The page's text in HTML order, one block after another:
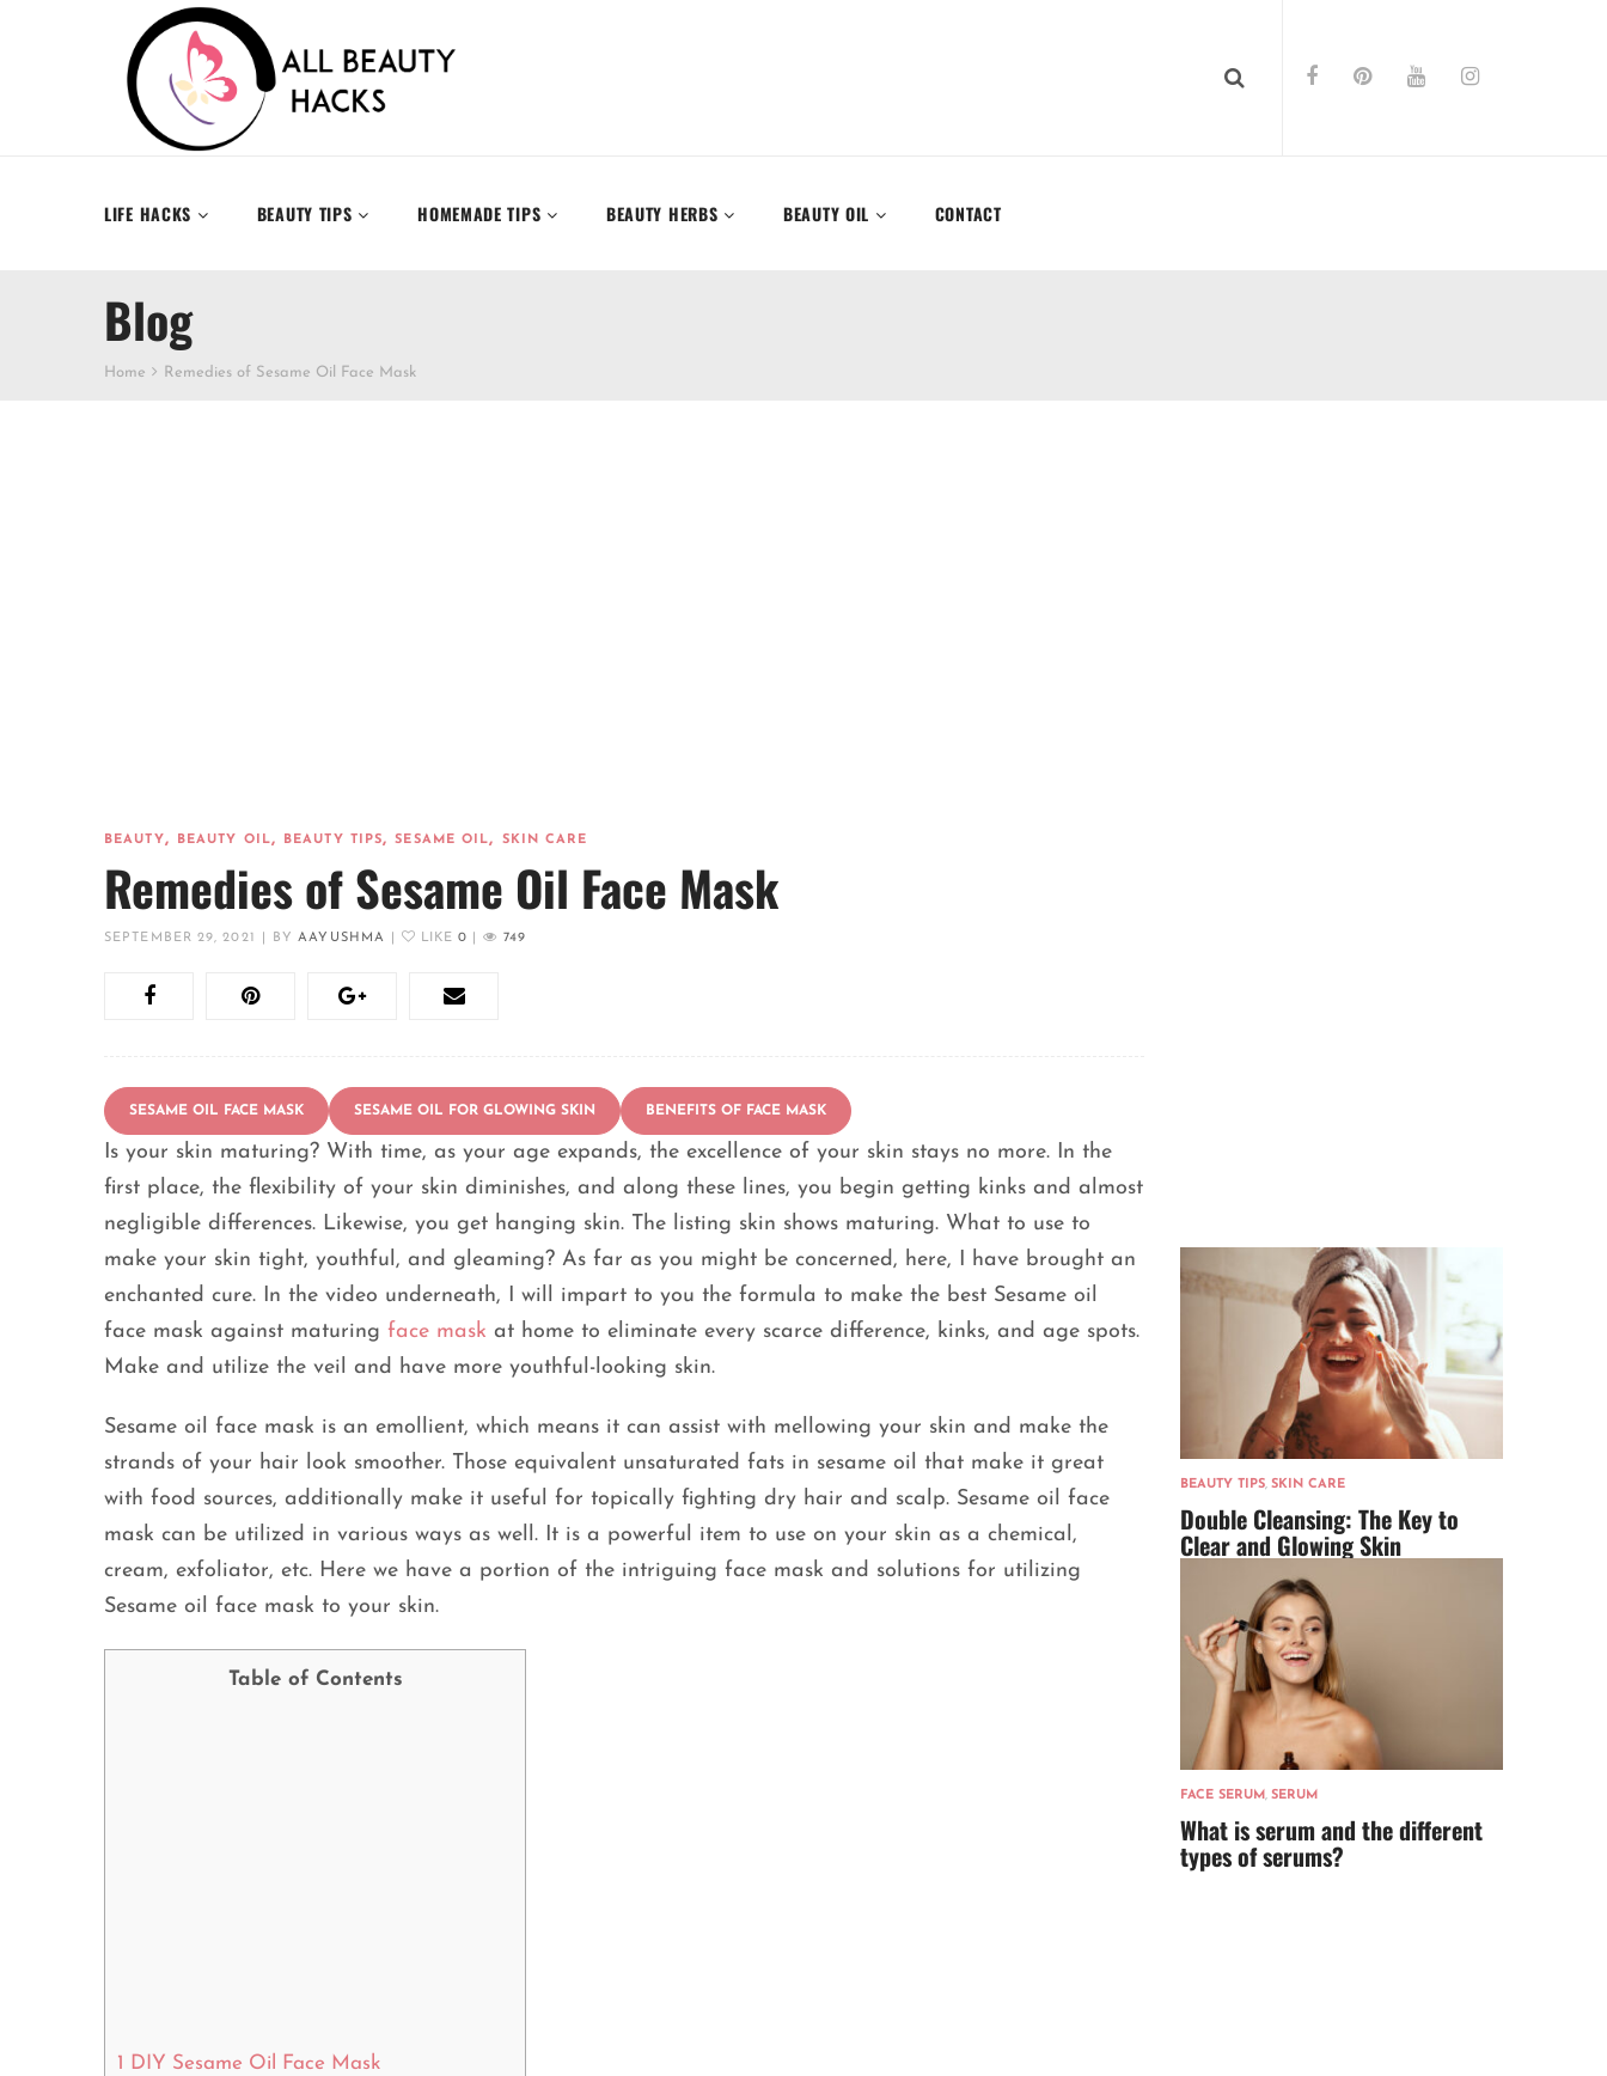
LIFE HACKS BEAUTY TIPS HOMEMADE TIPS BEAUTY HERBS BEAUTY OIL CONTACT
Blog
Home Remedies of Sesame Oil Face Mask
BEAUTY, BEAUTY OIL, BEAUTY TIPS,SESAME OIL, SKIN CARE
Remedies of Sesame Oil Face Mask
SEPTEMBER 29, 2021 BYAAYUSHMA LIKE 0 749
SESAME OIL FACE MASK SESAME OIL FOR GLOWING SKIN BENEFITS OF FACE MASK
Is your skin maturing? With time, as your age expands, the excellence of your skin stays no more. In the
first place, the flexibility of your skin diminishes, and along these lines, you begin getting kinks and almost
negligible differences. Likewise, you get hanging skin. The listing skin shows maturing. What to use to
make your skin tight, youthful, and gleaming? As far as you might be concerned, here, I have brought an
enchanted cure. In the video underneath, I will impart to you the formula to make the best Sesame oil
face mask against maturing face mask at home to eliminate every scarce difference, kinks, and age spots.
Make and utilize the veil and have more youthful-looking skin.
Sesame oil face mask is an emollient, which means it can assist with mellowing your skin and make the
strands of your hair look smoother. Those equivalent unsaturated fats in sesame oil that make it great
with food sources, additionally make it useful for topically fighting dry hair and scalp. Sesame oil face
mask can be utilized in various ways as well. It is a powerful item to use on your skin as a chemical,
cream, exfoliator, etc. Here we have a portion of the intriguing face mask and solutions for utilizing
Sesame oil face mask to your skin.
Table of Contents
1
DIY Sesame Oil Face Mask
BEAUTY TIPS, SKIN CARE
Double Cleansing: The Key to
Clear and Glowing Skin
FACE SERUM , SERUM
What is serum and the different
types of serums?